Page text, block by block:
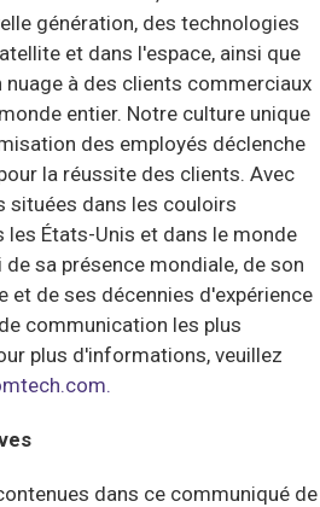
génération, des technologies
et dans l'espace, ainsi que
à des clients commerciaux
entier. Notre culture unique
des employés déclenche
la réussite des clients. Avec
situées dans les couloirs
États-Unis et dans le monde
sa présence mondiale, de son
et de ses décennies d'expérience
communication les plus
plus d'informations, veuillez
dans ce communiqué de